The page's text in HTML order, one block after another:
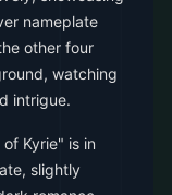
nameplate
other four
watching
intrigue.
Kyrie" is in
slightly